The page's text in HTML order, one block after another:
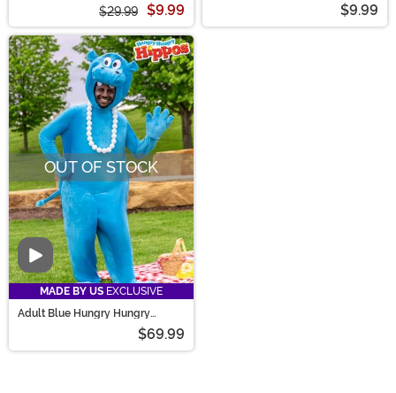
$29.99 $9.99 $9.99
Video
OUT OF STOCK
MADE BY US EXCLUSIVE
Adult Blue Hungry Hungry
$69.99